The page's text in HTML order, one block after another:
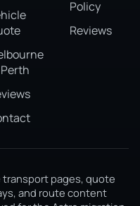
Policy
Reviews
transport pages, quote
and route content